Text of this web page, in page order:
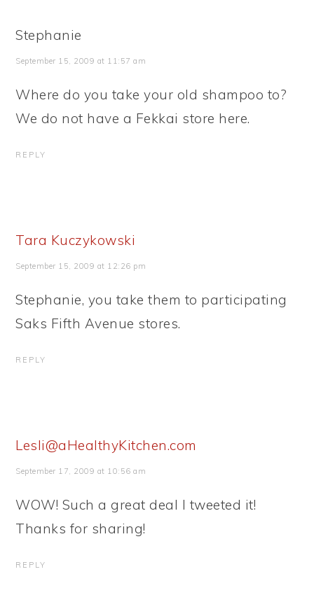
Stephanie
September 15, 2009 at 11:57 am
Where do you take your old shampoo to?
We do not have a Fekkai store here.
REPLY
Tara Kuczykowski
September 15, 2009 at 12:26 pm
Stephanie, you take them to participating
Saks Fifth Avenue stores.
REPLY
Lesli@aHealthyKitchen.com
September 17, 2009 at 10:56 am
WOW! Such a great deal I tweeted it!
Thanks for sharing!
REPLY